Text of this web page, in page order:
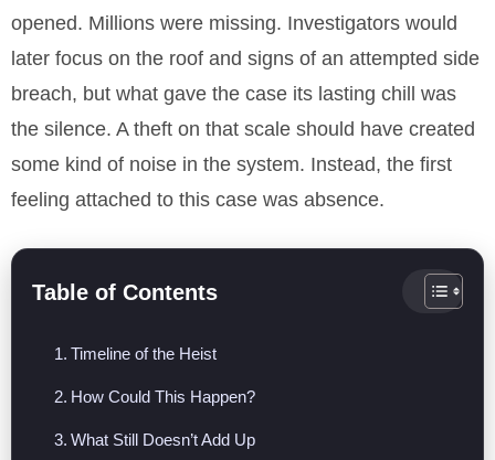
opened. Millions were missing. Investigators would
later focus on the roof and signs of an attempted side
breach, but what gave the case its lasting chill was
the silence. A theft on that scale should have created
some kind of noise in the system. Instead, the first
feeling attached to this case was absence.
Table of Contents
Timeline of the Heist
How Could This Happen?
What Still Doesn’t Add Up